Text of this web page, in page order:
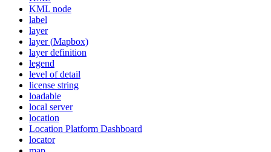
KML node
label
layer
layer (Mapbox)
layer definition
legend
level of detail
license string
loadable
local server
location
Location Platform Dashboard
locator